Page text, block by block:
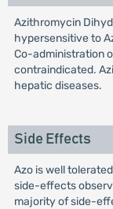
Azithromycin
hypersensitive to
Co-administration
contraindicated.
hepatic diseases.
Side Effects
Azo is well
side-effects
majority of side-